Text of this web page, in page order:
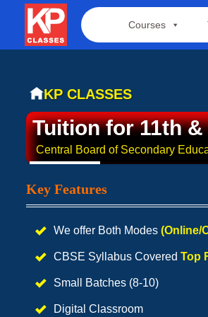
content
Courses
KP CLASSES
Tuition for 11th
Central Board of Secondary
Key Features
We offer Both Modes (Online/
CBSE Syllabus Covered Top
Small Batches (8-10)
Digital Classroom